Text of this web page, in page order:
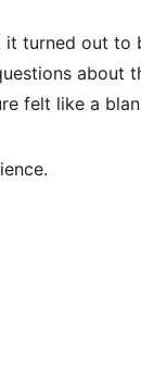
turned out
about
felt like a